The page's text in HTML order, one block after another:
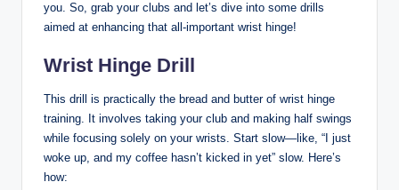
you. So, grab your clubs and let’s dive into some drills
aimed at enhancing that all-important wrist hinge!
Wrist Hinge Drill
This drill is practically the bread and butter of wrist hinge
training. It involves taking your club and making half swings
while focusing solely on your wrists. Start slow—like, “I just
woke up, and my coffee hasn’t kicked in yet” slow. Here’s
how: